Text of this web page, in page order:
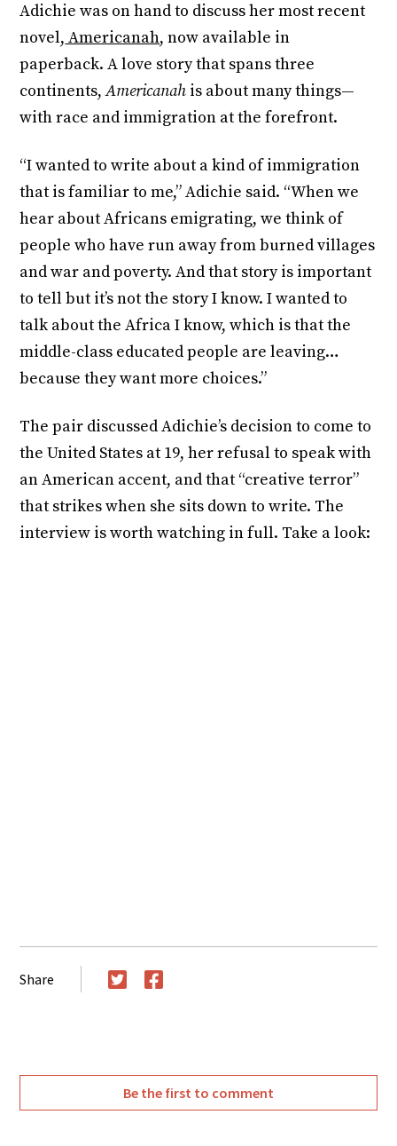
Adichie was on hand to discuss her most recent
novel, Americanah, now available in
paperback. A love story that spans three
continents,Americanah is about many things—
with race and immigration at the forefront.
“I wanted to write about a kind of immigration
that is familiar to me,” Adichie said. “When we
hear about Africans emigrating, we think of
people who have run away from burned villages
and war and poverty. And that story is important
to tell but it’s not the story I know. I wanted to
talk about the Africa I know, which is that the
middle-class educated people are leaving…
because they want more choices.”
The pair discussed Adichie’s decision to come to
the United States at 19, her refusal to speak with
an American accent, and that “creative terror”
that strikes when she sits down to write. The
interview is worth watching in full. Take a look:
Share
Be the first to comment